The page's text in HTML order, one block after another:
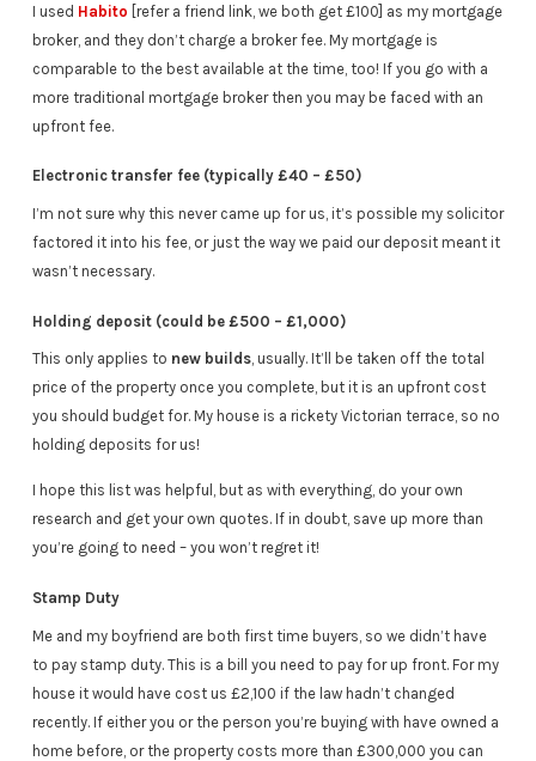
I used Habito [refer a friend link, we both get £100] as my mortgage
broker, and they don’t charge a broker fee. My mortgage is
comparable to the best available at the time, too! If you go with a
more traditional mortgage broker then you may be faced with an
upfront fee.
Electronic transfer fee (typically £40 – £50)
I’m not sure why this never came up for us, it’s possible my solicitor
factored it into his fee, or just the way we paid our deposit meant it
wasn’t necessary.
Holding deposit (could be £500 – £1,000)
This only applies to new builds, usually. It’ll be taken off the total
price of the property once you complete, but it is an upfront cost
you should budget for. My house is a rickety Victorian terrace, so no
holding deposits for us!
I hope this list was helpful, but as with everything, do your own
research and get your own quotes. If in doubt, save up more than
you’re going to need – you won’t regret it!
Stamp Duty
Me and my boyfriend are both first time buyers, so we didn’t have
to pay stamp duty. This is a bill you need to pay for up front. For my
house it would have cost us £2,100 if the law hadn’t changed
recently. If either you or the person you’re buying with have owned a
home before, or the property costs more than £300,000 you can